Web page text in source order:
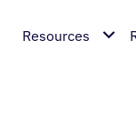
Resources